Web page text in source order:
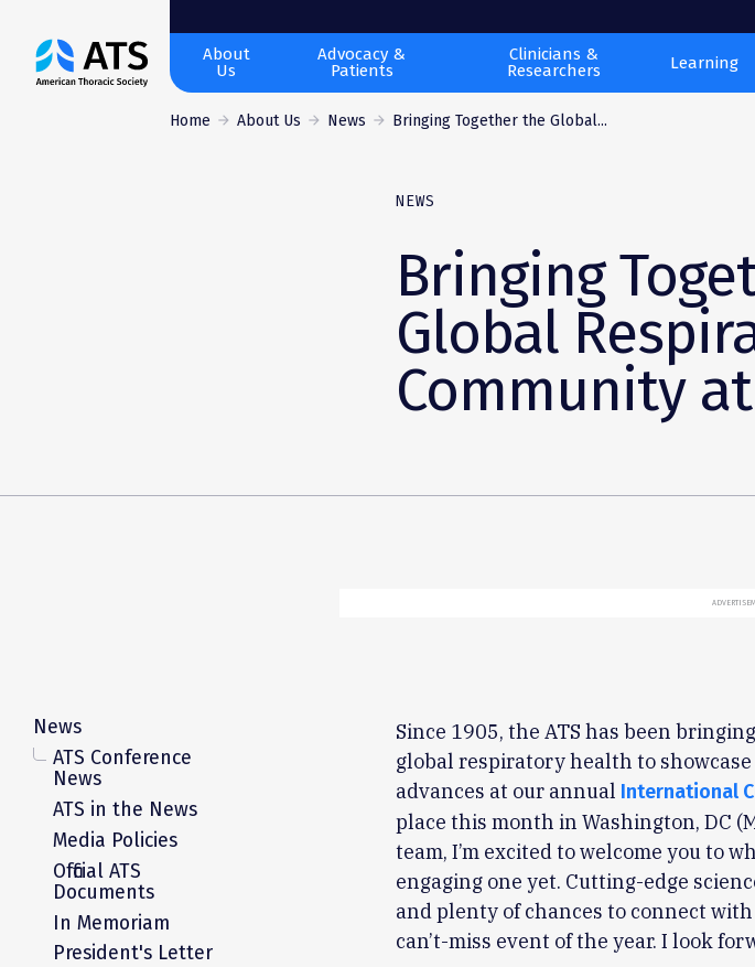
The
American
About
Us
Advocacy &
Patients
Clinicians &
Researchers
Learning
Home About Us News Bringing Together the Global...
NEWS
Bringing
Global
Community at
News
ATS Conference
News
ATS in the News
Media Policies
Official ATS
Documents
In Memoriam
President's Letter
Since 1905, the ATS has been
global respiratory health to
advances at our annual International
place this month in Washington, DC
team, I’m excited to welcome you to
engaging one yet. Cutting-edge
and plenty of chances to connect
can’t-miss event of the year. I look